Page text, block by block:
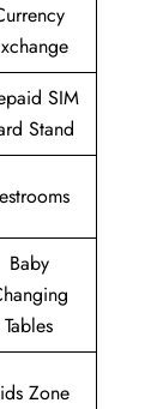
SIM
Stand
Baby
Tables
Zone